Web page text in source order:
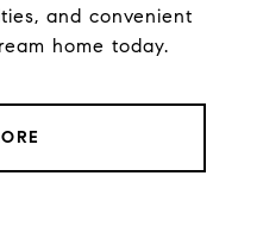
and convenient
home today.